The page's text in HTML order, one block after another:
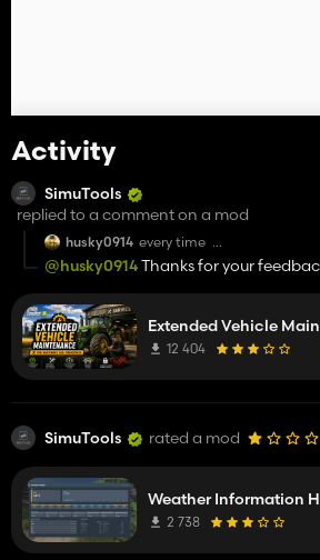
Activity
SimuTools
replied to a comment on a mod
husky0914 every time
I Repairing vehicles always
three times. There's a fixed
@husky0914Thanks for your
available on Discord.
Extended Vehicle
12 404
SimuTools rated a mod
Weather Information
2 738